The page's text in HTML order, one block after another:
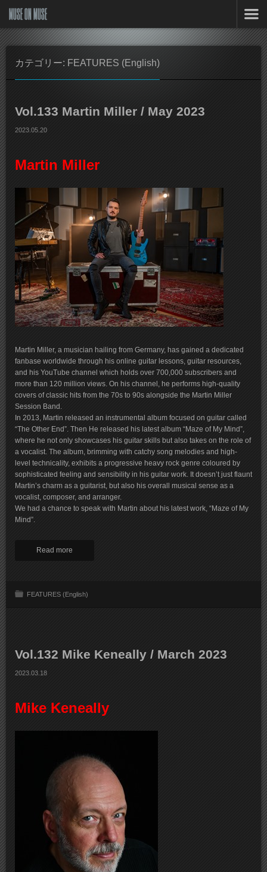
MUSE ON MUSE
カテゴリー: FEATURES (English)
Vol.133 Martin Miller / May 2023
2023.05.20
Martin Miller
Martin Miller, a musician hailing from Germany, has gained a dedicated
fanbase worldwide through his online guitar lessons, guitar resources,
and his YouTube channel which holds over 700,000 subscribers and
more than 120 million views. On his channel, he performs high-quality
covers of classic hits from the 70s to 90s alongside the Martin Miller
Session Band.
In 2013, Martin released an instrumental album focused on guitar called
“The Other End”. Then He released his latest album “Maze of My Mind”,
where he not only showcases his guitar skills but also takes on the role of
a vocalist. The album, brimming with catchy song melodies and high-
level technicality, exhibits a progressive heavy rock genre coloured by
sophisticated feeling and sensibility in his guitar work. It doesn’t just flaunt
Martin’s charm as a guitarist, but also his overall musical sense as a
vocalist, composer, and arranger.
We had a chance to speak with Martin about his latest work, “Maze of My
Mind”.
Read more
FEATURES (English)
Vol.132 Mike Keneally / March 2023
2023.03.18
Mike Keneally